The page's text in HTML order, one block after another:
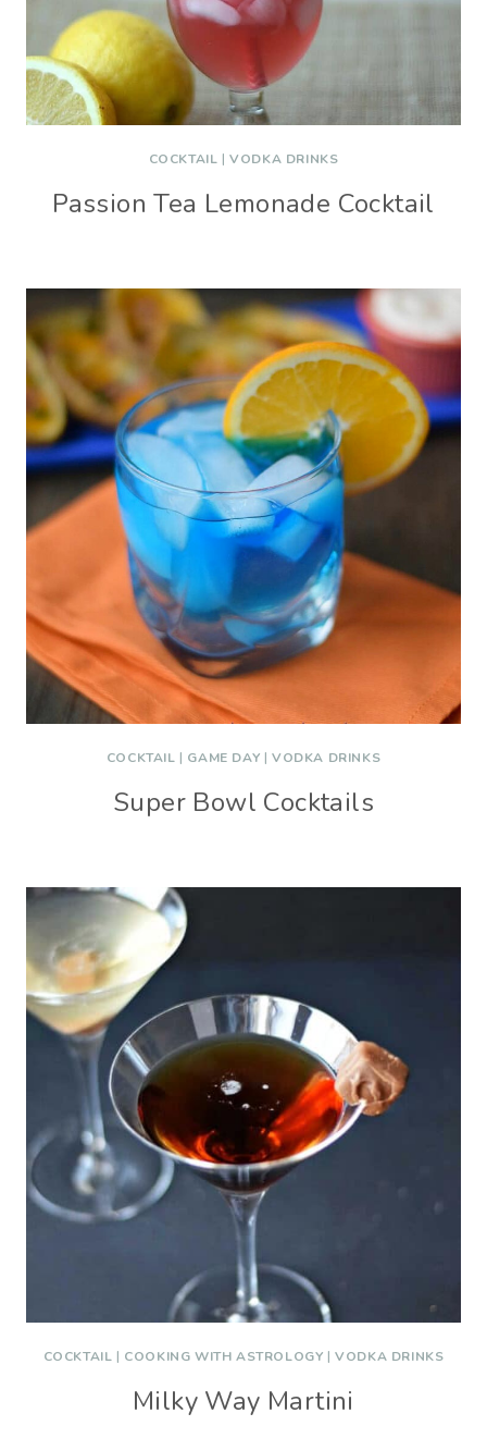
COCKTAIL |VODKA DRINKS
Passion Tea Lemonade Cocktail
COCKTAIL | GAME DAY |VODKA DRINKS
Super Bowl Cocktails
COCKTAIL | COOKING WITH ASTROLOGY |VODKA DRINKS
Milky Way Martini